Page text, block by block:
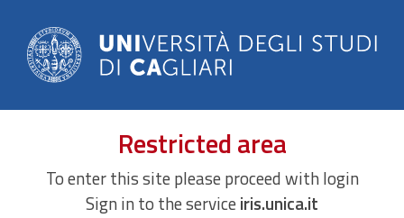
Restricted area
To enter this site please proceed with login
Sign in to the serviceiris.unica.it